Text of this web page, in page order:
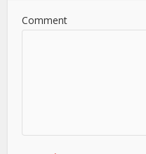
Comment